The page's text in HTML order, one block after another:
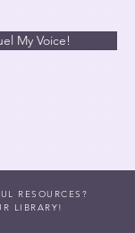
My Voice!
RESOURCES?
LIBRARY!